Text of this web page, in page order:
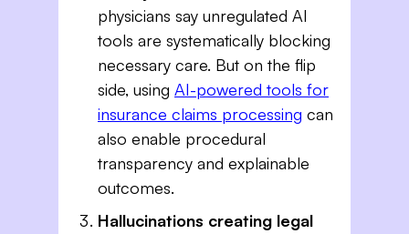
physicians say unregulated AI
tools are systematically blocking
necessary care. But on the flip
side, using AI-powered tools for
insurance claims processing can
also enable procedural
transparency and explainable
outcomes.
Hallucinations creating legal